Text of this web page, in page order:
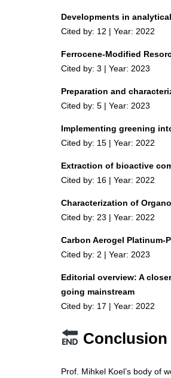
Developments in
Cited by: 12 | Year: 2022
Ferrocene-Modified
Cited by: 3 | Year: 2023
Preparation and
Cited by: 5 | Year: 2023
Implementing greening
Cited by: 15 | Year: 2022
Extraction of bioactive
Cited by: 16 | Year: 2022
Characterization of
Cited by: 23 | Year: 2022
Carbon Aerogel Platinum-
Cited by: 2 | Year: 2023
Editorial overview: A
going mainstream
Cited by: 17 | Year: 2022
Conclusion
Prof. Mihkel Koel’s body of